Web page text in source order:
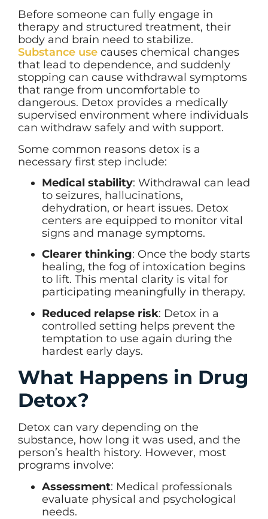
Before someone can fully engage in
therapy and structured treatment, their
body and brain need to stabilize.
Substance use causes chemical changes
that lead to dependence, and suddenly
stopping can cause withdrawal symptoms
that range from uncomfortable to
dangerous. Detox provides a medically
supervised environment where individuals
can withdraw safely and with support.
Some common reasons detox is a
necessary first step include:
Medical stability: Withdrawal can lead
to seizures, hallucinations,
dehydration, or heart issues. Detox
centers are equipped to monitor vital
signs and manage symptoms.
Clearer thinking: Once the body starts
healing, the fog of intoxication begins
to lift. This mental clarity is vital for
participating meaningfully in therapy.
Reduced relapse risk: Detox in a
controlled setting helps prevent the
temptation to use again during the
hardest early days.
What Happens in Drug
Detox?
Detox can vary depending on the
substance, how long it was used, and the
person’s health history. However, most
programs involve:
Assessment: Medical professionals
evaluate physical and psychological
needs.